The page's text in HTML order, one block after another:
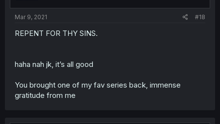
Mar 9, 2021 #18
REPENT FOR THY SINS.
haha nah jk, it’s all good
You brought one of my fav series back, immense
gratitude from me